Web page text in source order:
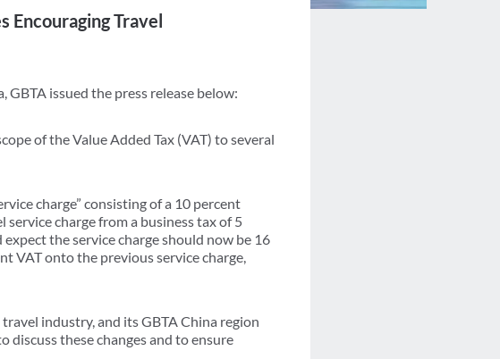
Encouraging Travel
GBTA issued the press release below:
of the Value Added Tax (VAT) to several
charge” consisting of a 10 percent
charge from a business tax of 5
the service charge should now be 16
VAT onto the previous service charge,
industry, and its GBTA China region
these changes and to ensure